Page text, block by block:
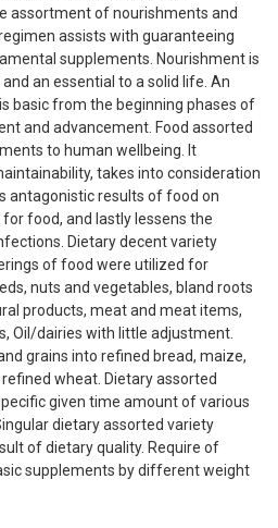
assortment of nourishments and
assists with guaranteeing
supplements. Nourishment is
an essential to a solid life. An
basic from the beginning phases of
and advancement. Food assorted
to human wellbeing. It
takes into consideration
antagonistic results of food on
food, and lastly lessens the
Dietary decent variety
of food were utilized for
nuts and vegetables, bland roots
products, meat and meat items,
Oil/dairies with little adjustment.
grains into refined bread, maize,
wheat. Dietary assorted
given time amount of various
dietary assorted variety
of dietary quality. Require of
supplements by different weight